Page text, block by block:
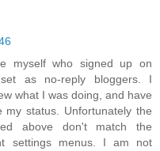
myself who signed up on
as no-reply bloggers. I
what I was doing, and have
status. Unfortunately the
above don't match the
settings menus. I am not